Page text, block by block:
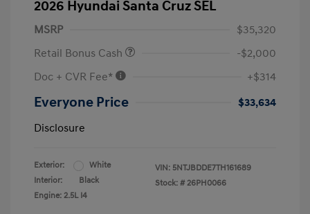
2026 Hyundai Santa Cruz SEL
MSRP
$35,320
Retail Bonus Cash
-$2,000
Doc + CVR Fee*
+$314
Everyone Price
$33,634
Disclosure
Exterior:
White
Interior:
Black
Engine: 2.5L I4
VIN: 5NTJBDDE7TH161689
Stock: # 26PH0066